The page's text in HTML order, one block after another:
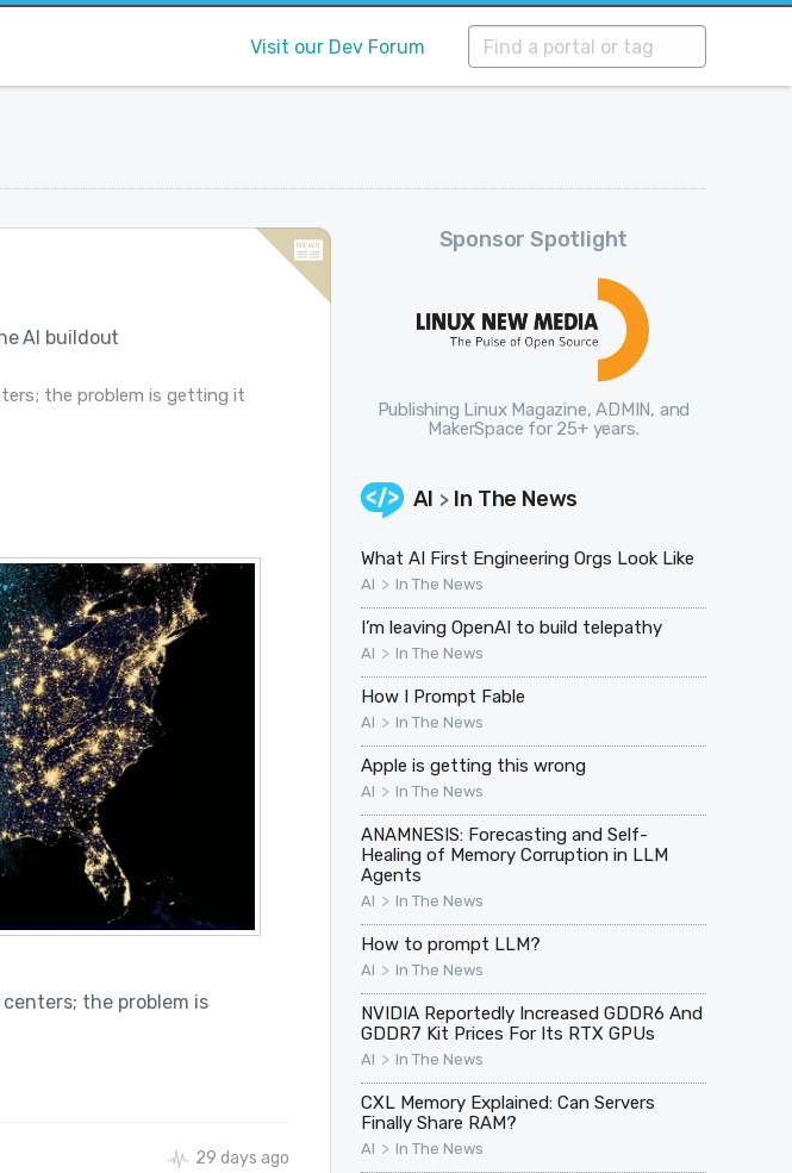
Visit our Dev Forum
AI buildout
the problem is getting it
the problem is
29 days ago
Sponsor Spotlight
Publishing Linux Magazine, ADMIN, and
MakerSpace for 25+ years.
AI > In The News
What AI First Engineering Orgs Look Like
AI > In The News
I’m leaving OpenAI to build telepathy
AI > In The News
How I Prompt Fable
AI > In The News
Apple is getting this wrong
AI > In The News
ANAMNESIS: Forecasting and Self-
Healing of Memory Corruption in LLM
Agents
AI > In The News
How to prompt LLM?
AI > In The News
NVIDIA Reportedly Increased GDDR6 And
GDDR7 Kit Prices For Its RTX GPUs
AI > In The News
CXL Memory Explained: Can Servers
Finally Share RAM?
AI > In The News